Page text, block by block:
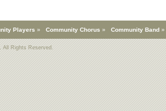
Players » Community Chorus » Community Band
All Rights Reserved.